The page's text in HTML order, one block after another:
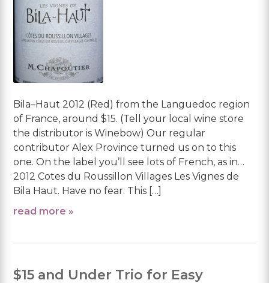
Bila–Haut 2012 (Red) from the Languedoc region
of France, around $15. (Tell your local wine store
the distributor is Winebow) Our regular
contributor Alex Province turned us on to this
one. On the label you’ll see lots of French, as in…
2012 Cotes du Roussillon Villages Les Vignes de
Bila Haut. Have no fear. This […]
read more »
$15 and Under Trio for Easy